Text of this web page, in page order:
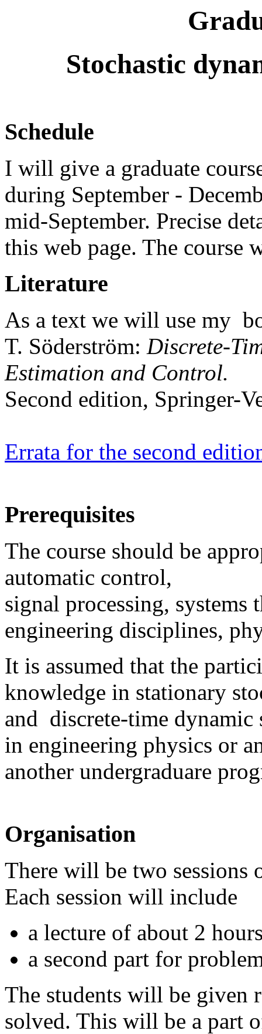
Stochastic
Schedule
I will give a graduate
during September -
mid-September. Precise
this web page. The
Literature
As a text we will use my
T. Söderström: Discrete-
Estimation and Control.
Second edition, Springer-
Errata for the second
Prerequisites
The course should be
automatic control,
signal processing, systems
engineering disciplines,
It is assumed that the
knowledge in stationary
and discrete-time
in engineering physics or
another undergraduare
Organisation
There will be two sessions
Each session will include
a lecture of about 2
a second part for
The students will be given
solved. This will be a part